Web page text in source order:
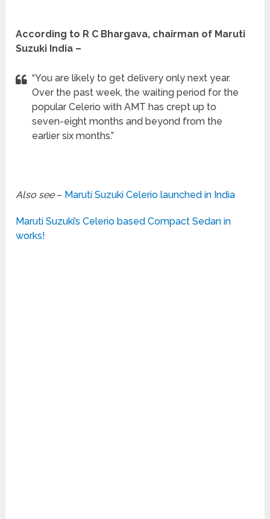
According to R C Bhargava, chairman of Maruti
Suzuki India –
“You are likely to get delivery only next year.
Over the past week, the waiting period for the
popular Celerio with AMT has crept up to
seven-eight months and beyond from the
earlier six months.”
Also see– Maruti Suzuki Celerio launched in India
Maruti Suzuki’s Celerio based Compact Sedan in
works!